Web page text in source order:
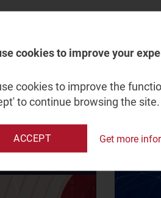
Deycookies to improve your
cookies to improve the
to continue browsing the
ACCEPT Get more